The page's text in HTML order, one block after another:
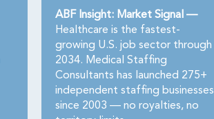
ABF Insight: Market Signal —
Healthcare is the fastest-
growing U.S. job sector through
2034. Medical Staffing
Consultants has launched 275+
independent staffing businesses
since 2003 — no royalties, no